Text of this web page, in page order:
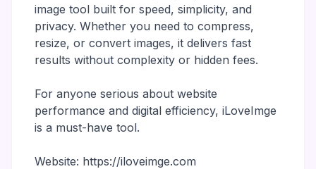
image tool built for speed, simplicity, and
privacy. Whether you need to compress,
resize, or convert images, it delivers fast
results without complexity or hidden fees.
For anyone serious about website
performance and digital efficiency, iLoveImge
is a must-have tool.
Website: https://iloveimge.com